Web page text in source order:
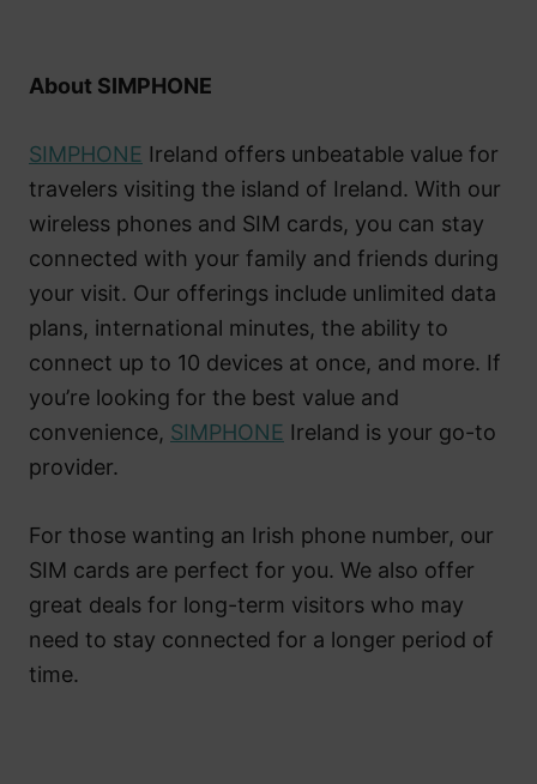
About SIMPHONE
SIMPHONE Ireland offers unbeatable value for
travelers visiting the island of Ireland. With our
wireless phones and SIM cards, you can stay
connected with your family and friends during
your visit. Our offerings include unlimited data
plans, international minutes, the ability to
connect up to 10 devices at once, and more. If
you’re looking for the best value and
convenience, SIMPHONE Ireland is your go-to
provider.
For those wanting an Irish phone number, our
SIM cards are perfect for you. We also offer
great deals for long-term visitors who may
need to stay connected for a longer period of
time.